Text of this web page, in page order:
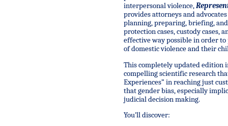
interpersonal violence,
provides attorneys and
planning, preparing, briefing,
protection cases, custody cases,
effective way possible in order
of domestic violence and their
This completely updated edition
compelling scientific research
Experiences” in reaching just
that gender bias, especially
judicial decision making.
You’ll discover: